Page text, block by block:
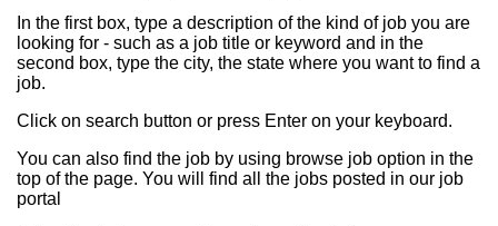
In the first box, type a description of the kind of job you are
looking for - such as a job title or keyword and in the
second box, type the city, the state where you want to find a
job.
Click on search button or press Enter on your keyboard.
You can also find the job by using browse job option in the
top of the page. You will find all the jobs posted in our job
portal